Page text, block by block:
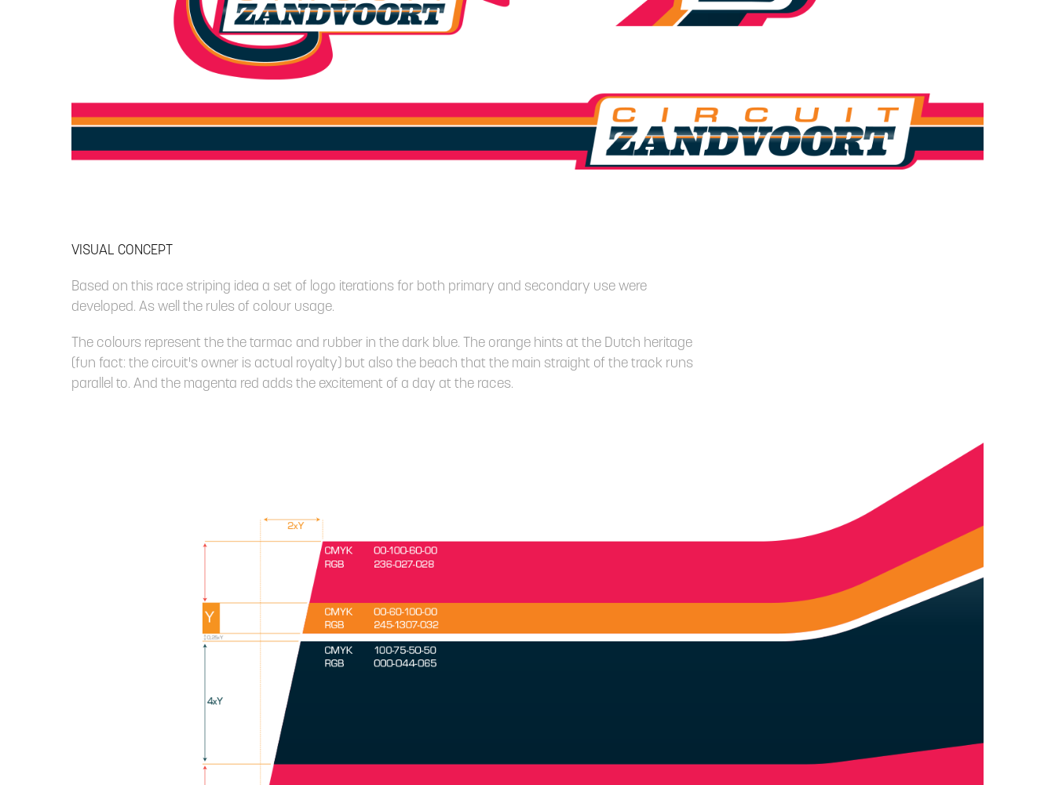
VISUAL CONCEPT
Based on this race striping idea a set of logo iterations for both primary and secondary use were
developed. As well the rules of colour usage.
The colours represent the the tarmac and rubber in the dark blue. The orange hints at the Dutch heritage
(fun fact: the circuit's owner is actual royalty) but also the beach that the main straight of the track runs
parallel to. And the magenta red adds the excitement of a day at the races.